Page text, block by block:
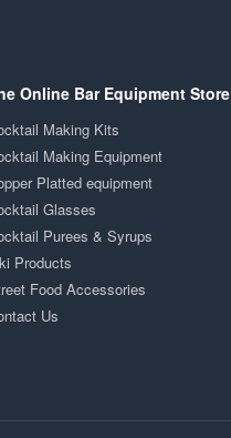
Online Bar Equipment Store
Making Kits
Making Equipment
Platted equipment
Glasses
Purees & Syrups
Products
Food Accessories
Us